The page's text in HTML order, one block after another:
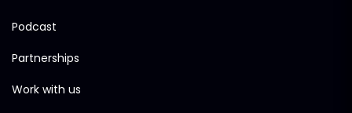
Podcast
Partnerships
Work with us